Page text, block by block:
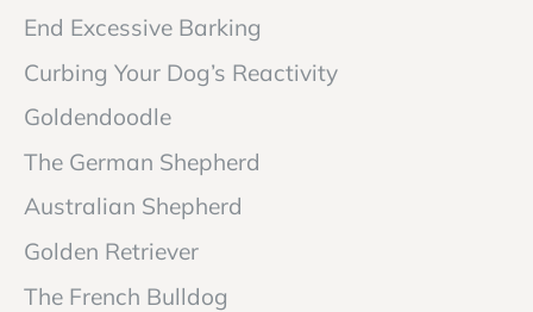
End Excessive Barking
Curbing Your Dog’s Reactivity
Goldendoodle
The German Shepherd
Australian Shepherd
Golden Retriever
The French Bulldog